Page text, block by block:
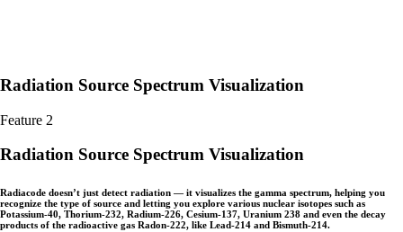
Radiation Source Spectrum Visualization
Feature 2
Radiation Source Spectrum Visualization
Radiacode doesn’t just detect radiation — it visualizes the gamma spectrum, helping you
recognize the type of source and letting you explore various nuclear isotopes such as
Potassium-40, Thorium-232, Radium-226, Cesium-137, Uranium 238 and even the decay
products of the radioactive gas Radon-222, like Lead-214 and Bismuth-214.